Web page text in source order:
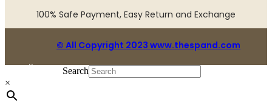
100% Safe Payment, Easy Return and Exchange
© All Copyright 2023 www.thespand.com
Follow us:Search
×